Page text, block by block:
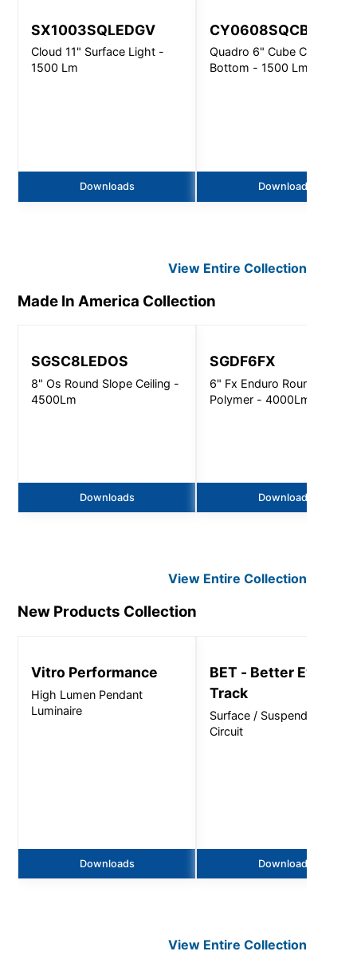
SX1003SQLEDGV
Cloud 11" Surface Light -
1500 Lm
Downloads
CY0608SQCBFAGV
Quadro 6" Cube Closed
Bottom - 1500 Lm
Downloads
View EntireCollection
Made In America Collection
SGSC8LEDOS
8" Os Round Slope Ceiling -
4500Lm
Downloads
SGDF6FX
6" Fx Enduro Round
Polymer - 4000Lm - Non-
Downloads
View EntireCollection
New Products Collection
Vitro Performance
High Lumen Pendant
Luminaire
Downloads
BET - Better
Track
Surface / Suspended,
Circuit
Downloads
View EntireCollection